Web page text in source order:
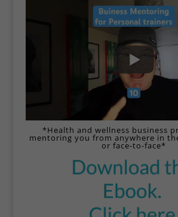
*Health and wellness business
mentoring you from anywhere in
or face-to-face*